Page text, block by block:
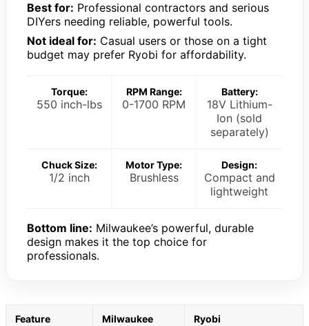
Best for: Professional contractors and serious
DIYers needing reliable, powerful tools.
Not ideal for: Casual users or those on a tight
budget may prefer Ryobi for affordability.
Torque:
550 inch-lbs
RPM Range:
0-1700 RPM
Battery:
18V Lithium-
Ion (sold
separately)
Chuck Size:
1/2 inch
Motor Type:
Brushless
Design:
Compact and
lightweight
Bottom line: Milwaukee’s powerful, durable
design makes it the top choice for
professionals.
Feature Milwaukee Ryobi